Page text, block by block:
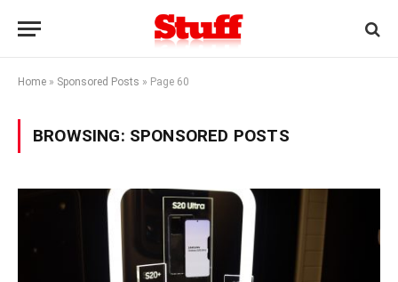
Home » Sponsored Posts » Page 60
BROWSING: SPONSORED POSTS